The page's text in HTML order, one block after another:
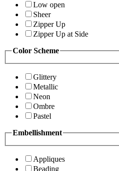
Low open
Sheer
Zipper Up
Zipper Up at Side
Color Scheme
Glittery
Metallic
Neon
Ombre
Pastel
Embellishment
Appliques
Beading